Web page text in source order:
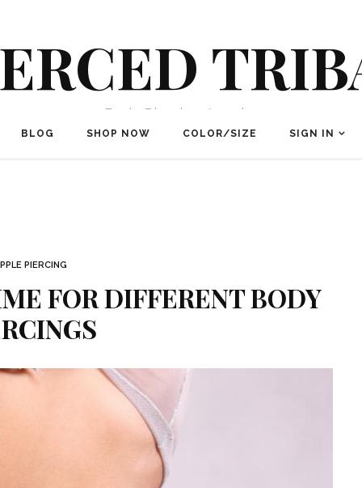
Body Piercing Jewelry
BLOG SHOP NOW COLOR/SIZE SIGN IN
PIERCING
FOR DIFFERENT BODY